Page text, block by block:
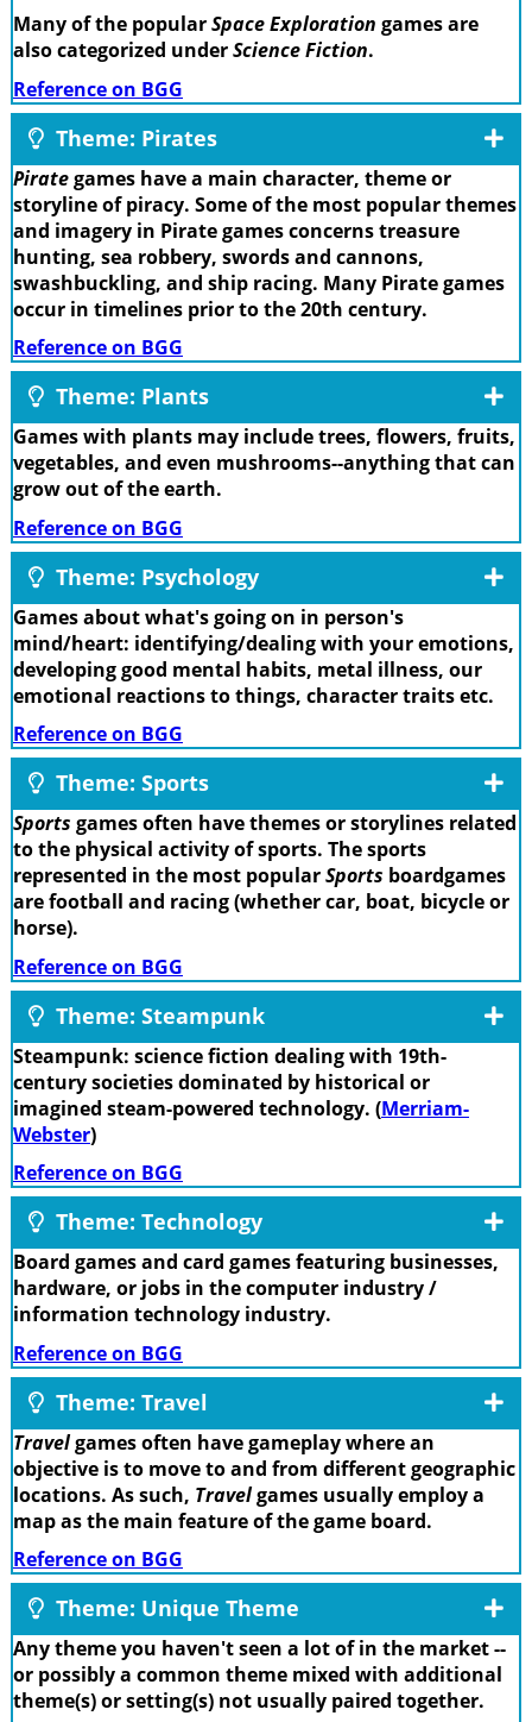
Many of the popularSpace Exploration games are
also categorized underScience Fiction.
Reference on BGG
Theme: Pirates
Pirategames have a main character, theme or
storyline of piracy. Some of the most popular themes
and imagery in Pirate games concerns treasure
hunting, sea robbery, swords and cannons,
swashbuckling, and ship racing. Many Pirate games
occur in timelines prior to the 20th century.
Reference on BGG
Theme: Plants
Games with plants may include trees, flowers, fruits,
vegetables, and even mushrooms--anything that can
grow out of the earth.
Reference on BGG
Theme: Psychology
Games about what's going on in person's
mind/heart: identifying/dealing with your emotions,
developing good mental habits, metal illness, our
emotional reactions to things, character traits etc.
Reference on BGG
Theme: Sports
Sports games often have themes or storylines related
to the physical activity of sports. The sports
represented in the most popularSports boardgames
are football and racing (whether car, boat, bicycle or
horse).
Reference on BGG
Theme: Steampunk
Steampunk: science fiction dealing with 19th-
century societies dominated by historical or
imagined steam-powered technology. (Merriam-
Webster)
Reference on BGG
Theme: Technology
Board games and card games featuring businesses,
hardware, or jobs in the computer industry /
information technology industry.
Reference on BGG
Theme: Travel
Travelgames often have gameplay where an
objective is to move to and from different geographic
locations. As such, Travelgames usually employ a
map as the main feature of the game board.
Reference on BGG
Theme: Unique Theme
Any theme you haven't seen a lot of in the market --
or possibly a common theme mixed with additional
theme(s) or setting(s) not usually paired together.